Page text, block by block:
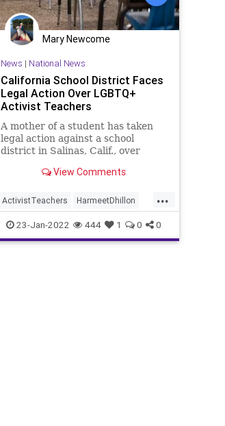
Mary Newcome
News | National News
California School District Faces
Legal Action Over LGBTQ+
Activist Teachers
A mother of a student has taken
legal action against a school
district in Salinas, Calif., over
View Comments
...
ActivistTeachers HarmeetDhillon
LGBTQ
23-Jan-2022 444 1 0 0